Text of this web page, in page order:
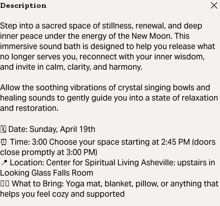
Description
Step into a sacred space of stillness, renewal, and deep
inner peace under the energy of the New Moon. This
immersive sound bath is designed to help you release what
no longer serves you, reconnect with your inner wisdom,
and invite in calm, clarity, and harmony.
Allow the soothing vibrations of crystal singing bowls and
healing sounds to gently guide you into a state of relaxation
and restoration.
🗓 Date: Sunday, April 19th
⏰ Time: 3:00 Choose your space starting at 2:45 PM (doors
close promptly at 3:00 PM)
📍 Location: Center for Spiritual Living Asheville: upstairs in
Looking Glass Falls Room
🧘‍♀️ What to Bring: Yoga mat, blanket, pillow, or anything that
helps you feel cozy and supported